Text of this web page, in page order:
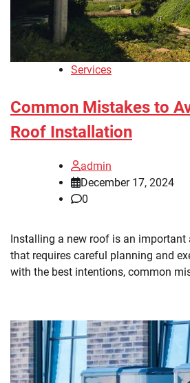
Services
Common Mistakes to
Roof Installation
admin
December 17, 2024
0
Installing a new roof is an important
that requires careful planning and
with the best intentions, common